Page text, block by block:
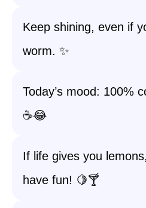
Keep shining, even if
worm. ✨
Today’s mood: 100%
☕😂
If life gives you
have fun! 🍋🍸